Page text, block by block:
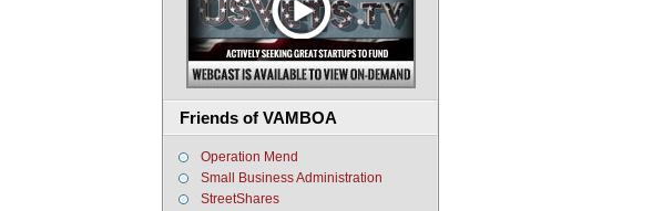
Friends of VAMBOA
Operation Mend
Small Business Administration
StreetShares